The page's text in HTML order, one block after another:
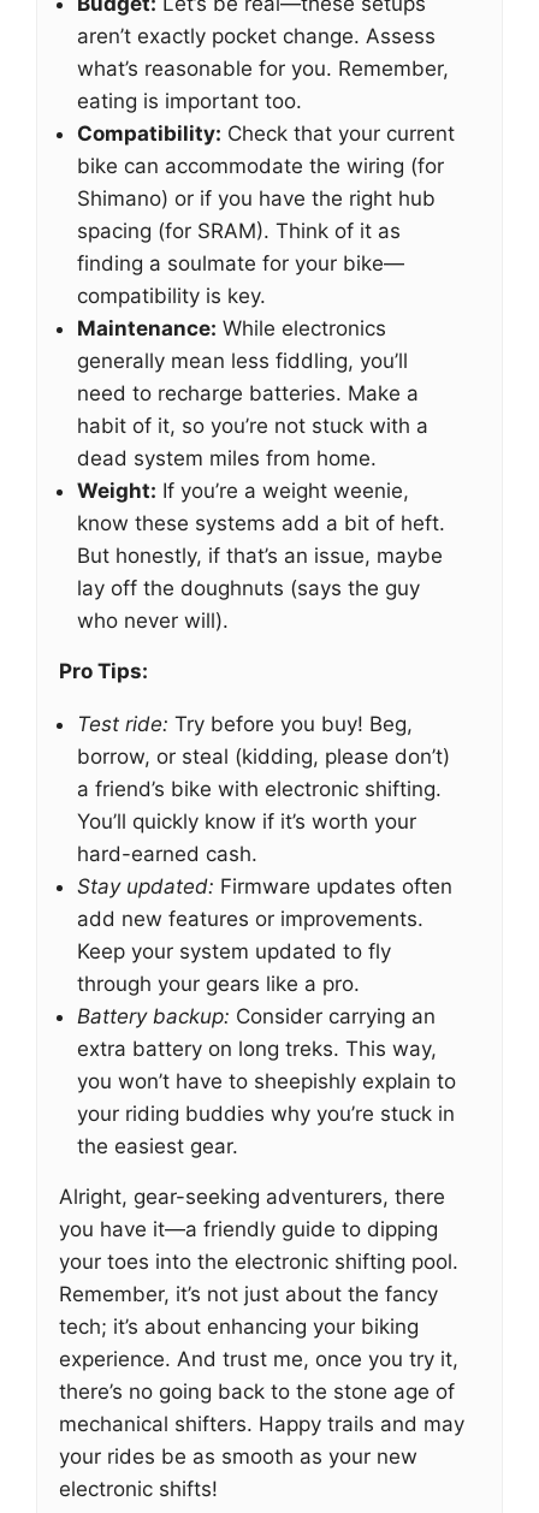
aren’t exactly pocket change. Assess
what’s reasonable for you. Remember,
eating is important too.
Compatibility: Check that your current
bike can accommodate the wiring (for
Shimano) or if you have the right hub
spacing (for SRAM). Think of it as
finding a soulmate for your bike—
compatibility is key.
Maintenance: While electronics
generally mean less fiddling, you’ll
need to recharge batteries. Make a
habit of it, so you’re not stuck with a
dead system miles from home.
Weight: If you’re a weight weenie,
know these systems add a bit of heft.
But honestly, if that’s an issue, maybe
lay off the doughnuts (says the guy
who never will).
Pro Tips:
Test ride: Try before you buy! Beg,
borrow, or steal (kidding, please don’t)
a friend’s bike with electronic shifting.
You’ll quickly know if it’s worth your
hard-earned cash.
Stay updated: Firmware updates often
add new features or improvements.
Keep your system updated to fly
through your gears like a pro.
Battery backup: Consider carrying an
extra battery on long treks. This way,
you won’t have to sheepishly explain to
your riding buddies why you’re stuck in
the easiest gear.
Alright, gear-seeking adventurers, there
you have it—a friendly guide to dipping
your toes into the electronic shifting pool.
Remember, it’s not just about the fancy
tech; it’s about enhancing your biking
experience. And trust me, once you try it,
there’s no going back to the stone age of
mechanical shifters. Happy trails and may
your rides be as smooth as your new
electronic shifts!